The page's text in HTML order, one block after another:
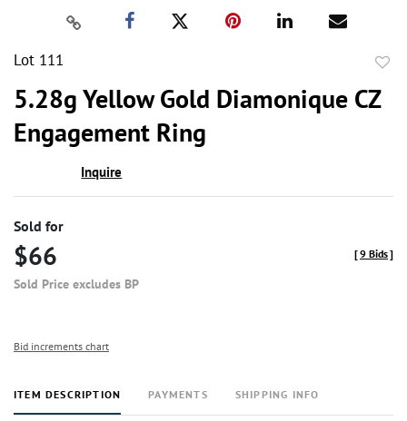
Lot 111
5.28g Yellow Gold Diamonique CZ
Engagement Ring
Inquire
Sold for
$66
Sold Price excludes BP
[9 Bids]
Bid increments chart
ITEM DESCRIPTION PAYMENTS SHIPPING INFO